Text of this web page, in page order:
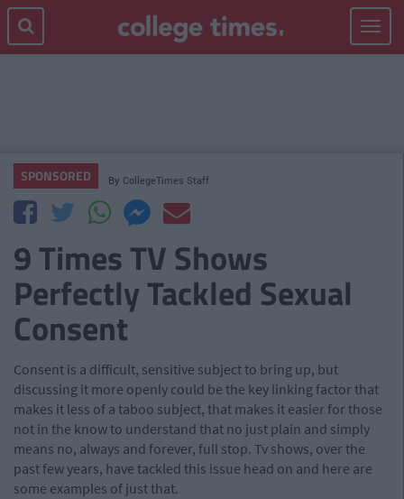
Toggle
SPONSORED By CollegeTimes Staff
9 Times TV Shows
Perfectly Tackled Sexual
Consent
Consent is a difficult, sensitive subject to bring up, but
discussing it more openly could be the key linking factor that
makes it less of a taboo subject, that makes it easier for those
not in the know to understand that no just plain and simply
means no, always and forever, full stop. Tv shows, over the
past few years, have tackled this issue head on and here are
some examples of just that.